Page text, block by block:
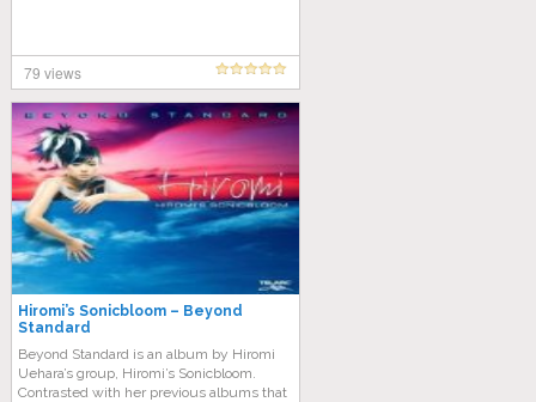
79 views
Hiromi’s Sonicbloom – Beyond
Standard
Beyond Standard is an album by Hiromi
Uehara’s group, Hiromi’s Sonicbloom.
Contrasted with her previous albums that